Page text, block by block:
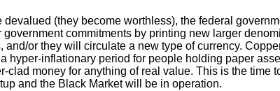
(they become worthless), the federal
commitments by printing new larger
or they will circulate a new type of currency.
inflationary period for people holding paper
money for anything of real value. This is the time
and the Black Market will be in operation.